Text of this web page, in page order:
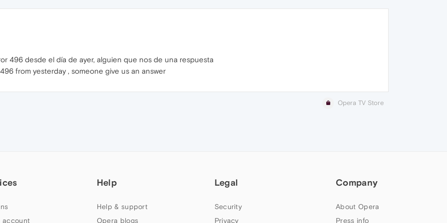
496 desde el día de ayer, alguien que nos de una respuesta
from yesterday , someone give us an answer
Opera TV Store
account
Help
Help & support
Opera blogs
Legal
Security
Privacy
Company
About Opera
Press info